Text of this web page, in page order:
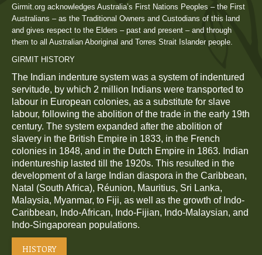
Girmit.org acknowledges Australia’s First Nations Peoples – the First
Australians – as the Traditional Owners and Custodians of this land
and gives respect to the Elders – past and present – and through
them to all Australian Aboriginal and Torres Strait Islander people.
GIRMIT HISTORY
The Indian indenture system was a system of indentured
servitude, by which 2 million Indians were transported to
labour in European colonies, as a substitute for slave
labour, following the abolition of the trade in the early 19th
century. The system expanded after the abolition of
slavery in the British Empire in 1833, in the French
colonies in 1848, and in the Dutch Empire in 1863. Indian
indentureship lasted till the 1920s. This resulted in the
development of a large Indian diaspora in the Caribbean,
Natal (South Africa), Réunion, Mauritius, Sri Lanka,
Malaysia, Myanmar, to Fiji, as well as the growth of Indo-
Caribbean, Indo-African, Indo-Fijian, Indo-Malaysian, and
Indo-Singaporean populations.
HISTORY